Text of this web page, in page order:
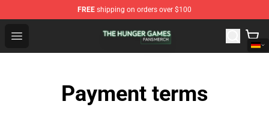
FREE shipping on orders over $100
Open menu
The Hunger Games Shop - Official The Hunger Games
Payment terms